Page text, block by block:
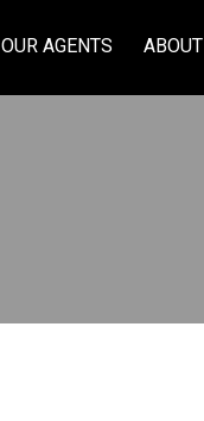
OUR AGENTS ABOUT